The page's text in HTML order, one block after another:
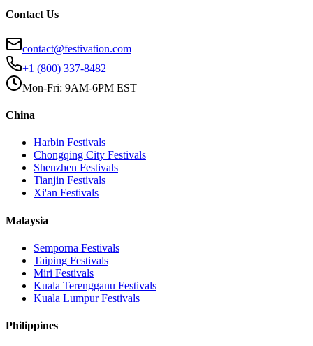
Contact Us
contact@festivation.com
+1 (800) 337-8482
Mon-Fri: 9AM-6PM EST
China
Harbin Festivals
Chongqing City Festivals
Shenzhen Festivals
Tianjin Festivals
Xi'an Festivals
Malaysia
Semporna Festivals
Taiping Festivals
Miri Festivals
Kuala Terengganu Festivals
Kuala LumpurFestivals
Philippines